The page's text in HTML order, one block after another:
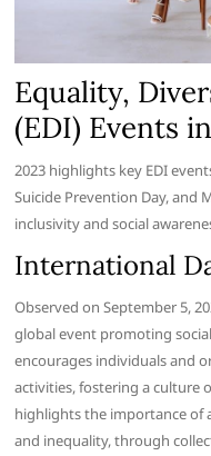
Equality,
(EDI) Events
2023 highlights key EDI
Suicide Prevention Day, and
inclusivity and social
International
Observed on September 5,
global event promoting
encourages individuals and
activities, fostering a culture
highlights the importance of
and inequality, through